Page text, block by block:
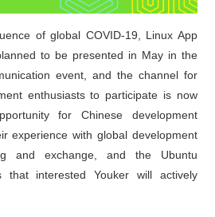
of global COVID-19, Linux App
to be presented in May in the
event, and the channel for
enthusiasts to participate is now
for Chinese development
experience with global development
and exchange, and the Ubuntu
that interested Youker will actively